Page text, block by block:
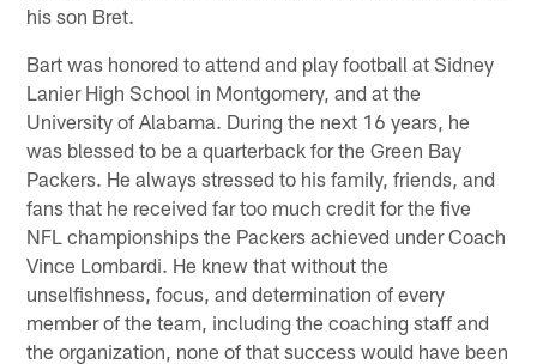
his son Bret.
Bart was honored to attend and play football at Sidney
Lanier High School in Montgomery, and at the
University of Alabama. During the next 16 years, he
was blessed to be a quarterback for the Green Bay
Packers. He always stressed to his family, friends, and
fans that he received far too much credit for the five
NFL championships the Packers achieved under Coach
Vince Lombardi. He knew that without the
unselfishness, focus, and determination of every
member of the team, including the coaching staff and
the organization, none of that success would have been